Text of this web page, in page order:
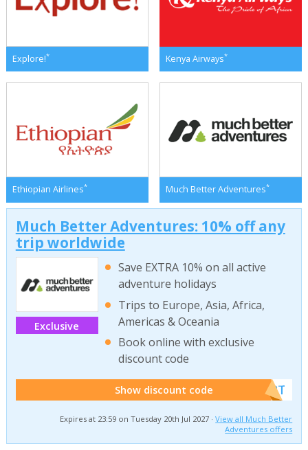
Explore!* Kenya Airways*
Ethiopian Airlines* Much Better Adventures*
Much Better Adventures: 10% off any
trip worldwide
Exclusive
Save EXTRA 10% on all active
adventure holidays
Trips to Europe, Asia, Africa,
Americas & Oceania
Book online with exclusive
discount code
Show discount code ******W2T
Expires at 23:59 on Tuesday 20th Jul 2027 ·View all Much Better
Adventures offers